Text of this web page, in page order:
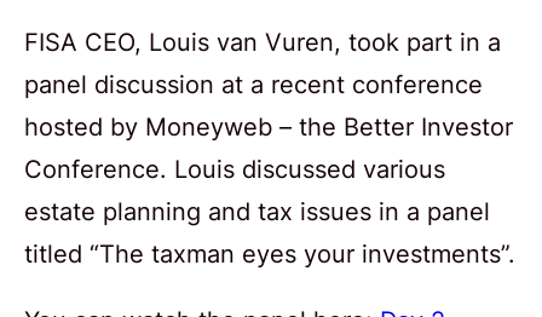
FISA CEO, Louis van Vuren, took part in a
panel discussion at a recent conference
hosted by Moneyweb – the Better Investor
Conference. Louis discussed various
estate planning and tax issues in a panel
titled “The taxman eyes your investments”.